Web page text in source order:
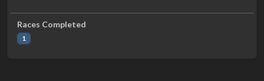
Races Completed
1